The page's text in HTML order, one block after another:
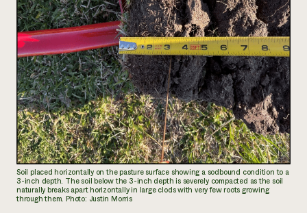
Soil placed horizontally on the pasture surface showing a sodbound condition to a
3-inch depth. The soil below the 3-inch depth is severely compacted as the soil
naturally breaks apart horizontally in large clods with very few roots growing
through them. Photo: Justin Morris